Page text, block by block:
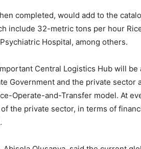
completed, would add to the
include 32-metric tons per hour
Hospital, among others.
Central Logistics Hub will be
Government and the private sector
Operate-and-Transfer model. At
the private sector, in terms of